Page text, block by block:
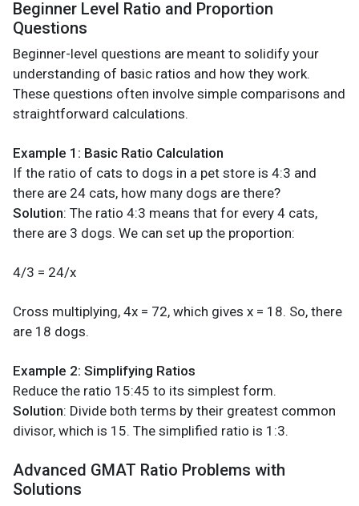
Beginner Level Ratio and Proportion
Questions
Beginner-level questions are meant to solidify your
understanding of basic ratios and how they work.
These questions often involve simple comparisons and
straightforward calculations.
Example 1: Basic Ratio Calculation
If the ratio of cats to dogs in a pet store is 4:3 and
there are 24 cats, how many dogs are there?
Solution: The ratio 4:3 means that for every 4 cats,
there are 3 dogs. We can set up the proportion:
4/3 = 24/x
Cross multiplying, 4x = 72, which gives x = 18. So, there
are 18 dogs.
Example 2: Simplifying Ratios
Reduce the ratio 15:45 to its simplest form.
Solution: Divide both terms by their greatest common
divisor, which is 15. The simplified ratio is 1:3.
Advanced GMAT Ratio Problems with
Solutions